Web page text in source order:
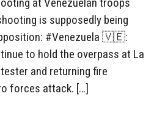
is supposedly being
#Venezuela 🇻🇪:
to hold the overpass at La
and returning fire
forces attack. […]